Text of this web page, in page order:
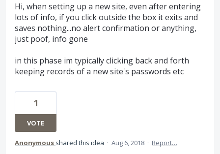
Hi, when setting up a new site, even after entering
lots of info, if you click outside the box it exits and
saves nothing...no alert confirmation or anything,
just poof, info gone
in this phase im typically clicking back and forth
keeping records of a new site's passwords etc
1
VOTE
Anonymous shared this idea · Aug 6, 2018 · Report…